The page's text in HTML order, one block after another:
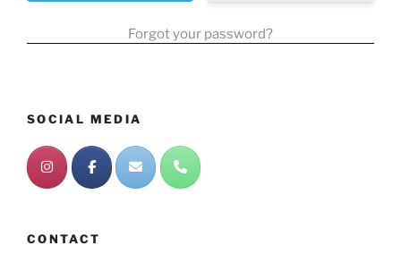
Forgot your password?
SOCIAL MEDIA
CONTACT